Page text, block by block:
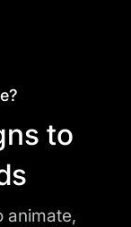
to
animate,